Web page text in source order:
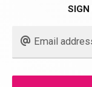
SIGN
Email
Email